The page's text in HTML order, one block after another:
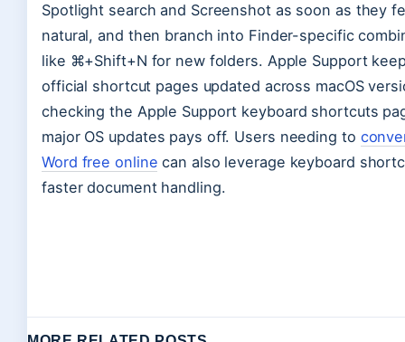
Spotlight search and Screenshot as soon as they
natural, and then branch into Finder-specific
like ⌘+Shift+N for new folders. Apple Support
official shortcut pages updated across macOS
checking the Apple Support keyboard shortcuts
major OS updates pays off. Users needing to
Word free online can also leverage keyboard
faster document handling.